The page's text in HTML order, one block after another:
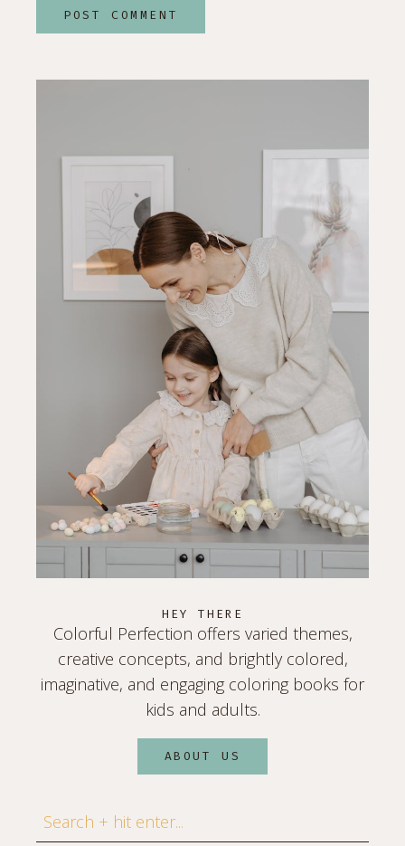
HEY THERE
Colorful Perfection offers varied themes,
creative concepts, and brightly colored,
imaginative, and engaging coloring books for
kids and adults.
ABOUT US
Search